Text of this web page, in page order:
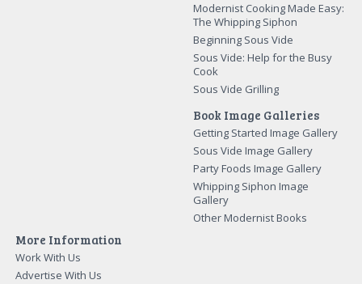
Modernist Cooking Made Easy:
The Whipping Siphon
Beginning Sous Vide
Sous Vide: Help for the Busy
Cook
Sous Vide Grilling
Book Image Galleries
Getting Started Image Gallery
Sous Vide Image Gallery
Party Foods Image Gallery
Whipping Siphon Image
Gallery
Other Modernist Books
More Information
Work With Us
Advertise With Us